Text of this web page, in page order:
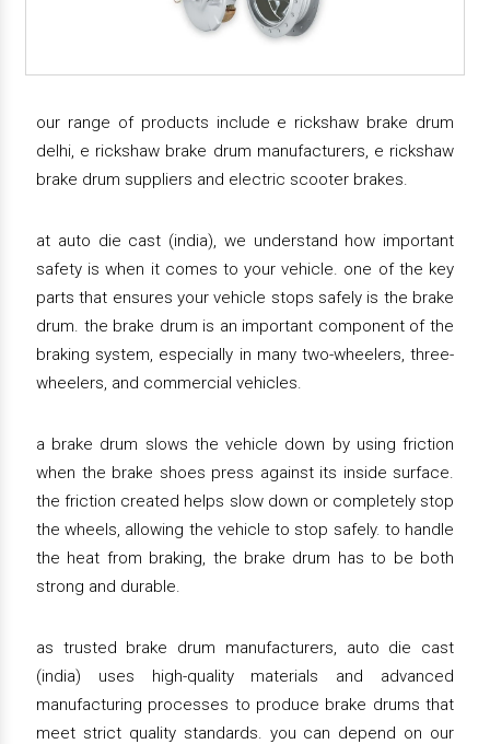
our range of products include e rickshaw brake drum
delhi, e rickshaw brake drum manufacturers, e rickshaw
brake drum suppliers and electric scooter brakes.
at auto die cast (india), we understand how important
safety is when it comes to your vehicle. one of the key
parts that ensures your vehicle stops safely is the brake
drum. the brake drum is an important component of the
braking system, especially in many two-wheelers, three-
wheelers, and commercial vehicles.
a brake drum slows the vehicle down by using friction
when the brake shoes press against its inside surface.
the friction created helps slow down or completely stop
the wheels, allowing the vehicle to stop safely. to handle
the heat from braking, the brake drum has to be both
strong and durable.
as trusted brake drum manufacturers, auto die cast
(india) uses high-quality materials and advanced
manufacturing processes to produce brake drums that
meet strict quality standards. you can depend on our